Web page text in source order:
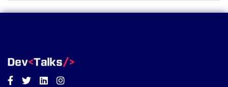
Facebook
TwitterLinkedinInstagram